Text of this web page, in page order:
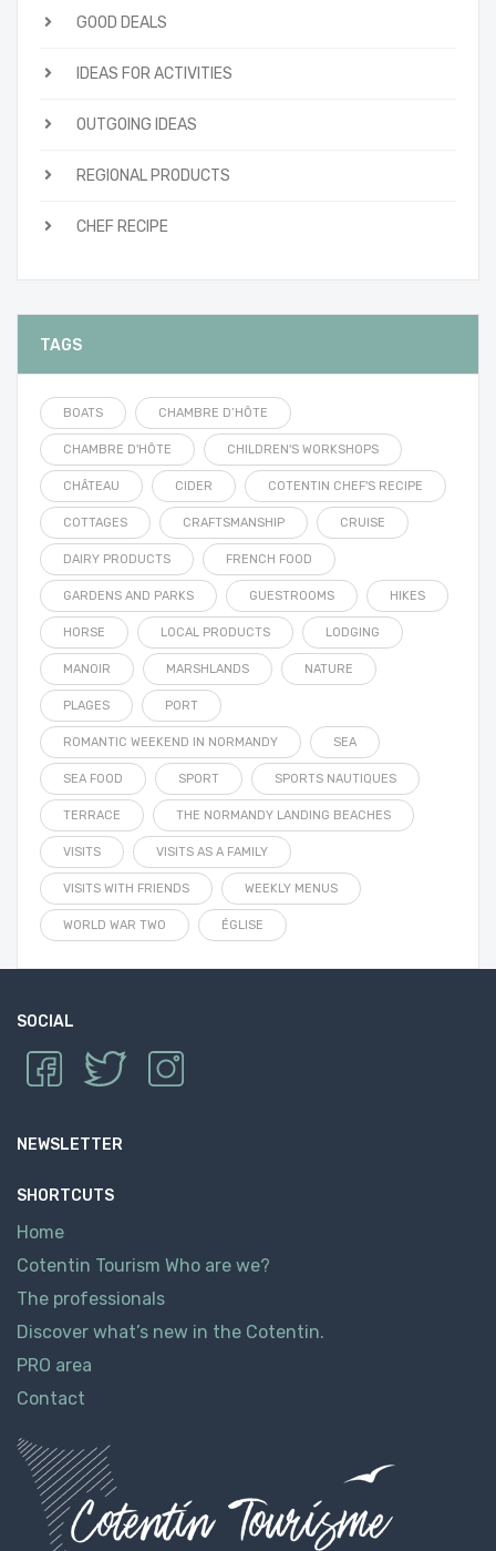
GOOD DEALS
IDEAS FOR ACTIVITIES
OUTGOING IDEAS
REGIONAL PRODUCTS
CHEF RECIPE
TAGS
BOATS CHAMBRE D’HÔTE
CHAMBRE D'HÔTE CHILDREN'S WORKSHOPS
CHÂTEAU CIDER COTENTIN CHEF'S RECIPE
COTTAGES CRAFTSMANSHIP CRUISE
DAIRY PRODUCTS FRENCH FOOD
GARDENS AND PARKS GUESTROOMS HIKES
HORSE LOCAL PRODUCTS LODGING
MANOIR MARSHLANDS NATURE
PLAGES PORT
ROMANTIC WEEKEND IN NORMANDY SEA
SEA FOOD SPORT SPORTS NAUTIQUES
TERRACE THE NORMANDY LANDING BEACHES
VISITS VISITS AS A FAMILY
VISITS WITH FRIENDS WEEKLY MENUS
WORLD WAR TWO ÉGLISE
SOCIAL
NEWSLETTER
SHORTCUTS
Home
Cotentin Tourism Who are we?
The professionals
Discover what’s new in the Cotentin.
PRO area
Contact